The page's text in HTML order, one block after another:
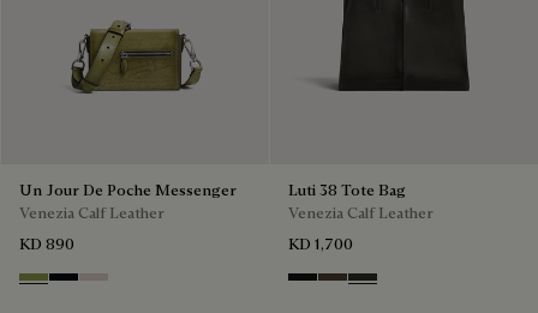
Un Jour De Poche Messenger
Venezia Calf Leather
KD 890
WillowAtlantide
Gris
Luti 38 Tote Bag
Venezia Calf Leather
KD 1,700
Nero Grigio
AlbaVerbena